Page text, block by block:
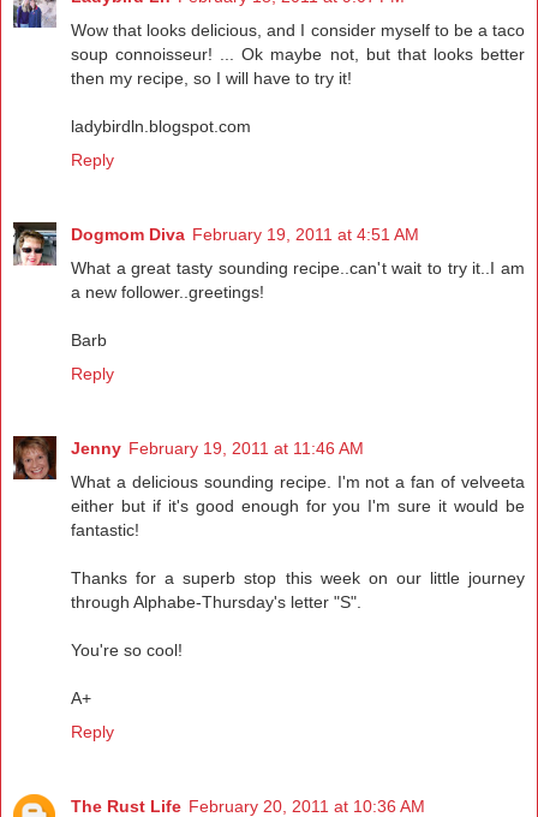
Wow that looks delicious, and I consider myself to be a taco
soup connoisseur! ... Ok maybe not, but that looks better
then my recipe, so I will have to try it!
ladybirdln.blogspot.com
Reply
Dogmom Diva February 19, 2011 at 4:51 AM
What a great tasty sounding recipe..can't wait to try it..I am
a new follower..greetings!
Barb
Reply
Jenny February 19, 2011 at 11:46 AM
What a delicious sounding recipe. I'm not a fan of velveeta
either but if it's good enough for you I'm sure it would be
fantastic!
Thanks for a superb stop this week on our little journey
through Alphabe-Thursday's letter "S".
You're so cool!
A+
Reply
The Rust Life February 20, 2011 at 10:36 AM